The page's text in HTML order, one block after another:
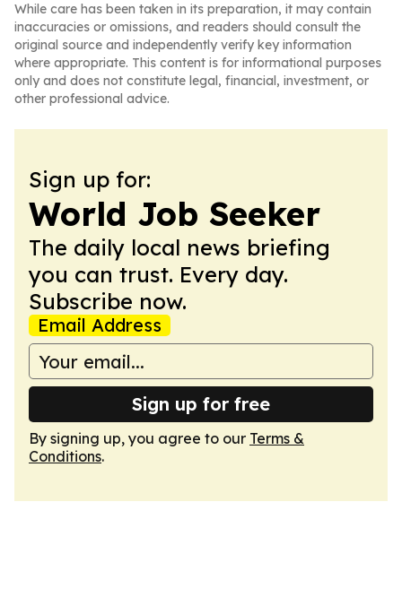
While care has been taken in its preparation, it may contain
inaccuracies or omissions, and readers should consult the
original source and independently verify key information
where appropriate. This content is for informational purposes
only and does not constitute legal, financial, investment, or
other professional advice.
Sign up for:
World Job Seeker
The daily local news briefing
you can trust. Every day.
Subscribe now.
Email Address
Sign up for free
By signing up, you agree to our Terms &
Conditions.